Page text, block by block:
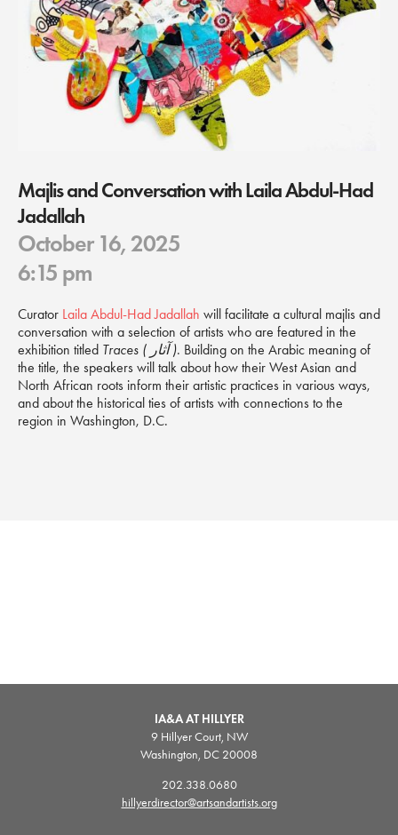
Majlis and Conversation with Laila Abdul-Had
Jadallah
October 16, 2025
6:15 pm
Curator Laila Abdul-Had Jadallah will facilitate a cultural majlis and
conversation with a selection of artists who are featured in the
exhibition titled
Traces ( آثار ). Building on the Arabic meaning of
the title, the speakers will talk about how their West Asian and
North African roots inform their artistic practices in various ways,
and about the historical ties of artists with connections to the
region in Washington, D.C.
IA&A AT HILLYER
9 Hillyer Court, NW
Washington, DC 20008
202.338.0680
hillyerdirector@artsandartists.org